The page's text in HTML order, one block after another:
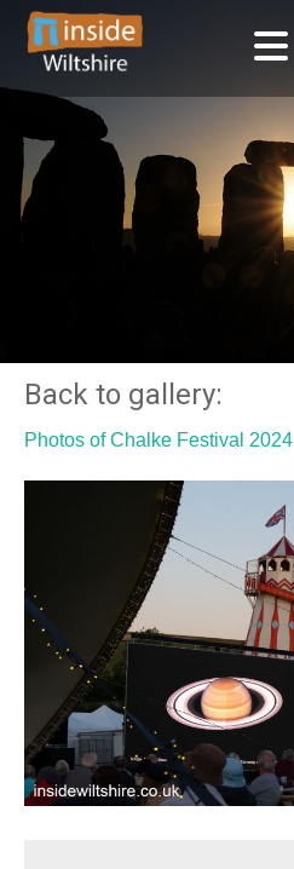
Back to gallery:
Photos of Chalke Festival 2024